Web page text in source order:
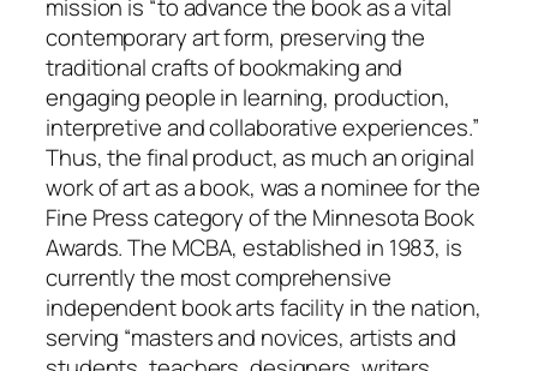
mission is “to advance the book as a vital
contemporary art form, preserving the
traditional crafts of bookmaking and
engaging people in learning, production,
interpretive and collaborative experiences.”
Thus, the final product, as much an original
work of art as a book, was a nominee for the
Fine Press category of the Minnesota Book
Awards. The MCBA, established in 1983, is
currently the most comprehensive
independent book arts facility in the nation,
serving “masters and novices, artists and